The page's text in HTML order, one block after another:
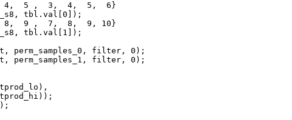
5 ,  3,  4,  5,  6}
tbl.val[0]);
9 ,  7,  8,  9, 10}
tbl.val[1]);
perm_samples_0, filter, 0);
perm_samples_1, filter, 0);